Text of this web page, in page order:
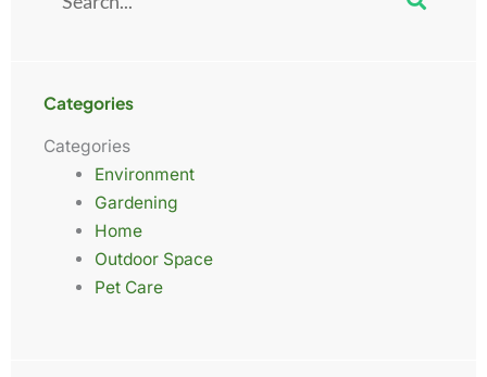
Categories
Categories
Environment
Gardening
Home
Outdoor Space
Pet Care